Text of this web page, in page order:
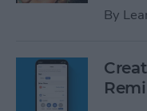
By